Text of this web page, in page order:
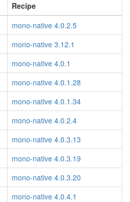
Recipe
mono-native 4.0.2.5
mono-native 3.12.1
mono-native 4.0.1
mono-native 4.0.1.28
mono-native 4.0.1.34
mono-native 4.0.2.4
mono-native 4.0.3.13
mono-native 4.0.3.19
mono-native 4.0.3.20
mono-native 4.0.4.1